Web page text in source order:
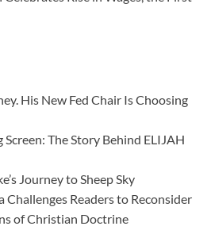
His New Fed Chair Is Choosing
The Story Behind ELIJAH
Journey to Sheep Sky
Readers to Reconsider
of Christian Doctrine